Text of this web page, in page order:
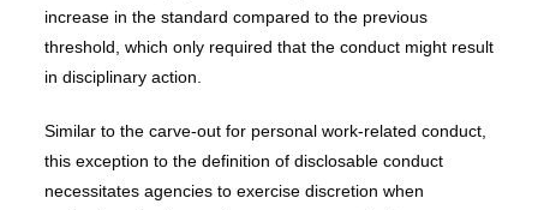
increase in the standard compared to the previous
threshold, which only required that the conduct might result
in disciplinary action.
Similar to the carve-out for personal work-related conduct,
this exception to the definition of disclosable conduct
necessitates agencies to exercise discretion when